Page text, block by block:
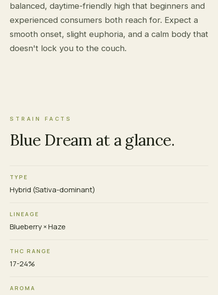
balanced, daytime-friendly high that beginners and
experienced consumers both reach for. Expect a
smooth onset, slight euphoria, and a calm body that
doesn't lock you to the couch.
STRAIN FACTS
Blue Dream at a glance.
TYPE
Hybrid (Sativa-dominant)
LINEAGE
Blueberry × Haze
THC RANGE
17-24%
AROMA